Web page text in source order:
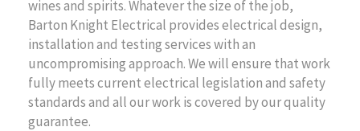
wines and spirits. Whatever the size of the job,
Barton Knight Electrical provides electrical design,
installation and testing services with an
uncompromising approach. We will ensure that work
fully meets current electrical legislation and safety
standards and all our work is covered by our quality
guarantee.